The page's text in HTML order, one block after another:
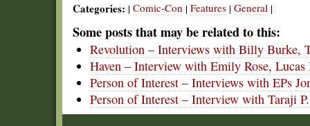
Categories: | Comic-Con | Features | General |
Some posts that may be related to this:
Revolution – Interviews with Billy Burke,
Haven – Interview with Emily Rose,
Person of Interest – Interviews with EPs
Person of Interest – Interview with Taraji